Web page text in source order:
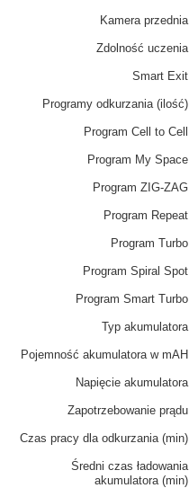
Kamera przednia
Zdolność uczenia
Smart Exit
Programy odkurzania (ilość)
Program Cell to Cell
Program My Space
Program ZIG-ZAG
Program Repeat
Program Turbo
Program Spiral Spot
Program Smart Turbo
Typ akumulatora
Pojemność akumulatora w mAH
Napięcie akumulatora
Zapotrzebowanie prądu
Czas pracy dla odkurzania (min)
Średni czas ładowania
akumulatora (min)